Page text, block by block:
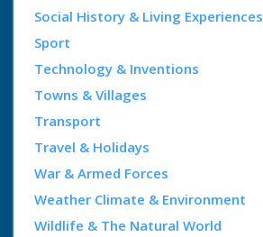
Social History & Living Experiences
Sport
Technology & Inventions
Towns & Villages
Transport
Travel & Holidays
War & Armed Forces
Weather Climate & Environment
Wildlife & The Natural World